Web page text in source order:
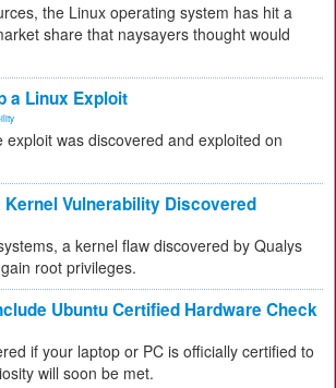
the Linux operating system has hit a
share that naysayers thought would
a Linux Exploit
exploit was discovered and exploited on
Kernel Vulnerability Discovered
a kernel flaw discovered by Qualys
root privileges.
Ubuntu Certified Hardware Check
if your laptop or PC is officially certified to
will soon be met.